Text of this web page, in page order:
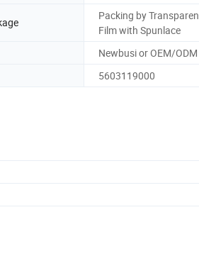
Packing by
Film with Spunlace
Newbusi or OEM/ODM
5603119000